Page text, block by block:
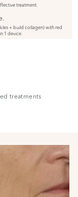
treatment.
+ build collagen) with red
1 device.
treatments